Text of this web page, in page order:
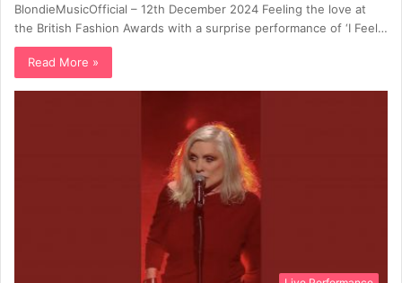
BlondieMusicOfficial – 12th December 2024 Feeling the love at
the British Fashion Awards with a surprise performance of ‘I Feel…
Read More »